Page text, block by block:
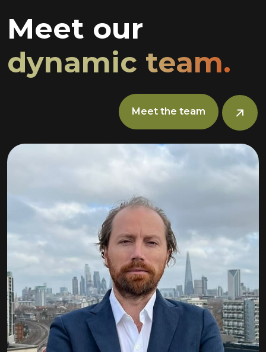
Meet our
dynamic team.
Meet the team